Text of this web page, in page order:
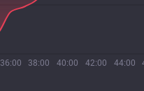
36:00 38:00 40:00 42:00 44:00